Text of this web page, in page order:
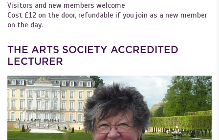
Visitors and new members welcome
Cost £12 on the door, refundable if you join as a new member
on the day.
THE ARTS SOCIETY ACCREDITED
LECTURER